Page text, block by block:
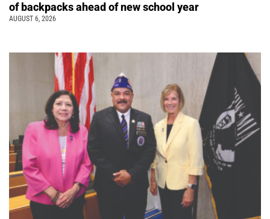
of backpacks ahead of new school year
AUGUST 6, 2026